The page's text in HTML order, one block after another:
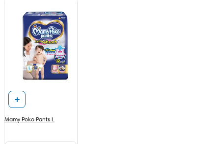
Mamy Poko Pants L